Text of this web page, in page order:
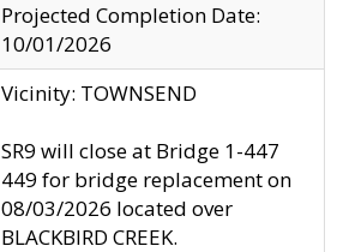
Projected Completion Date:
10/01/2026
Vicinity: TOWNSEND
SR9 will close at Bridge 1-447
449 for bridge replacement on
08/03/2026 located over
BLACKBIRD CREEK.